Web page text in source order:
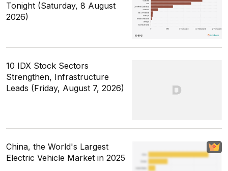
Tonight (Saturday, 8 August
2026)
10 IDX Stock Sectors
Strengthen, Infrastructure
Leads (Friday, August 7, 2026)
China, the World's Largest
Electric Vehicle Market in 2025